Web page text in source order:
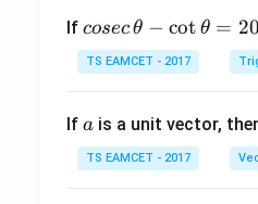
If co
se
c
\t
h
et
cosecθ − cot θ =
TS EAMCET - 2017
If a
a is a unit vector,
TS EAMCET - 2017